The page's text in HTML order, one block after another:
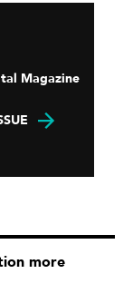
Magazine
more